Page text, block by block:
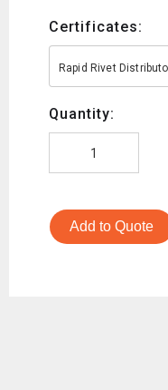
Certificates:
Rapid Rivet
Quantity:
Add to Quote